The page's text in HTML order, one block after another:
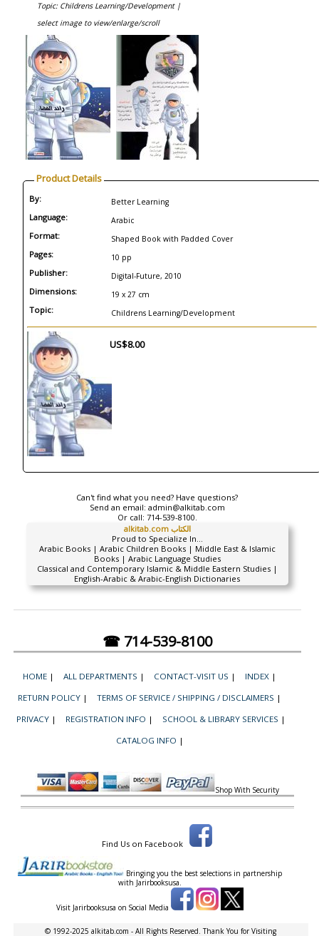
Topic: Childrens Learning/Development |
select image to view/enlarge/scroll
Product Details
By: Better Learning
Language: Arabic
Format: Shaped Book with Padded Cover
Pages: 10 pp
Publisher: Digital-Future, 2010
Dimensions: 19 x 27 cm
Topic: Childrens Learning/Development
US$8.00
Can't find what you need? Have questions?
Send an email: admin@alkitab.com
Or call: 714-539-8100.
alkitab.com الكتاب
Proud to Specialize In...
Arabic Books | Arabic Children Books | Middle East & Islamic
Books | Arabic Language Studies
Classical and Contemporary Islamic & Middle Eastern Studies |
English-Arabic & Arabic-English Dictionaries
☎ 714-539-8100
HOME | ALL DEPARTMENTS | CONTACT-VISIT US | INDEX |
RETURN POLICY | TERMS OF SERVICE / SHIPPING / DISCLAIMERS |
PRIVACY | REGISTRATION INFO | SCHOOL & LIBRARY SERVICES |
CATALOG INFO |
Shop With Security
Find Us on Facebook
Bringing you the best selections in partnership
with Jarirbooksusa.
Visit Jarirbooksusa on Social Media
© 1992-2025 alkitab.com - All Rights Reserved. Thank You for Visiting